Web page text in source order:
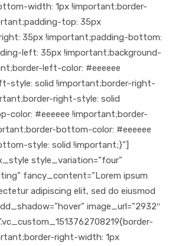
width: 1px !important;border-
top: 35px
35px !important;padding-bottom:
left: 35px !important;background-
left-color: #eeeeee
style: solid !important;border-right-
right-style: solid
color: #eeeeee !important;border-
bottom-color: #eeeeee
style: solid !important;}”]
style_variation=”four”
fancy_content=”Lorem ipsum
adipiscing elit, sed do eiusmod
image_url=”2932″
right-width: 1px